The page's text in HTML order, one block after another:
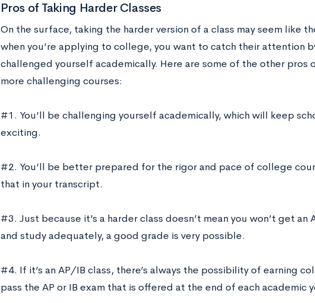
Pros of Taking Harder Classes
On the surface, taking the harder version of a class may seem like
when you’re applying to college, you want to catch their attention
challenged yourself academically. Here are some of the other pros
more challenging courses:
#1. You’ll be challenging yourself academically, which will keep
exciting.
#2. You’ll be better prepared for the rigor and pace of college
that in your transcript.
#3. Just because it’s a harder class doesn’t mean you won’t get an
and study adequately, a good grade is very possible.
#4. If it’s an AP/IB class, there’s always the possibility of earning
pass the AP or IB exam that is offered at the end of each academic